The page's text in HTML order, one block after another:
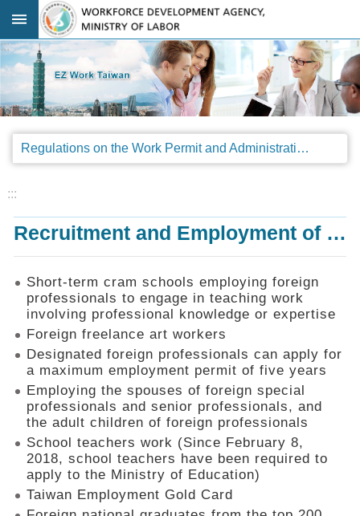
Go TO Content
Advanced
search
Regulations
Announcements
Legal
SOP
Things
You
Should
Know
Consultation
Mechanism
Application
Forms
Online
Application
Check
Application
Status
:::
Regulations on the Work Permit and Administration of the Foreign Professionals Engaging in Arts and Performing Arts
:::
Recruitment and Employment of Foreign Professionals
Short-term cram schools employing foreign
professionals to engage in teaching work
involving professional knowledge or expertise
Foreign freelance art workers
Designated foreign professionals can apply for
a maximum employment permit of five years
Employing the spouses of foreign special
professionals and senior professionals, and
the adult children of foreign professionals
School teachers work (Since February 8,
2018, school teachers have been required to
apply to the Ministry of Education)
Taiwan Employment Gold Card